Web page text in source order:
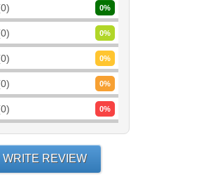
0 0%
0 0%
0 0%
0 0%
0 0%
WRITE REVIEW